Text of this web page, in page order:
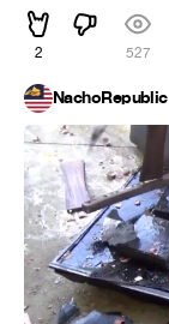
2 527
NachoRepublic